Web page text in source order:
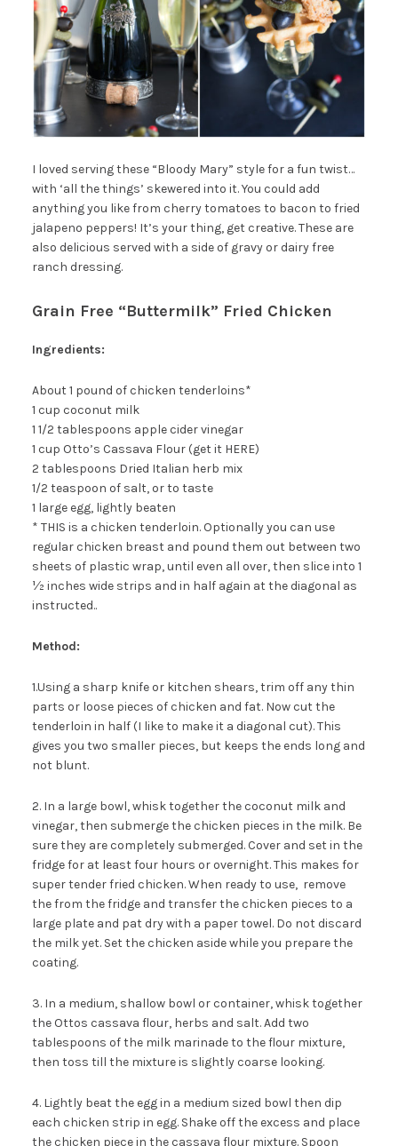
I loved serving these “Bloody Mary” style for a fun twist…
with ‘all the things’ skewered into it. You could add
anything you like from cherry tomatoes to bacon to fried
jalapeno peppers! It’s your thing, get creative. These are
also delicious served with a side of gravy or dairy free
ranch dressing.
Grain Free “Buttermilk” Fried Chicken
Ingredients:
About 1 pound of chicken tenderloins*
1 cup coconut milk
1 1/2 tablespoons apple cider vinegar
1 cup Otto’s Cassava Flour (get it HERE)
2 tablespoons Dried Italian herb mix
1/2 teaspoon of salt, or to taste
1 large egg, lightly beaten
* THIS is a chicken tenderloin. Optionally you can use
regular chicken breast and pound them out between two
sheets of plastic wrap, until even all over, then slice into 1
½ inches wide strips and in half again at the diagonal as
instructed..
Method:
1.Using a sharp knife or kitchen shears, trim off any thin
parts or loose pieces of chicken and fat. Now cut the
tenderloin in half (I like to make it a diagonal cut). This
gives you two smaller pieces, but keeps the ends long and
not blunt.
2. In a large bowl, whisk together the coconut milk and
vinegar, then submerge the chicken pieces in the milk. Be
sure they are completely submerged. Cover and set in the
fridge for at least four hours or overnight. This makes for
super tender fried chicken. When ready to use, remove
the from the fridge and transfer the chicken pieces to a
large plate and pat dry with a paper towel. Do not discard
the milk yet. Set the chicken aside while you prepare the
coating.
3. In a medium, shallow bowl or container, whisk together
the Ottos cassava flour, herbs and salt. Add two
tablespoons of the milk marinade to the flour mixture,
then toss till the mixture is slightly coarse looking.
4. Lightly beat the egg in a medium sized bowl then dip
each chicken strip in egg. Shake off the excess and place
the chicken piece in the cassava flour mixture. Spoon